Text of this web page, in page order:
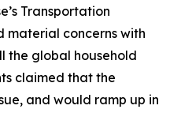
Transportation
material concerns with
the global household
claimed that the
and would ramp up in